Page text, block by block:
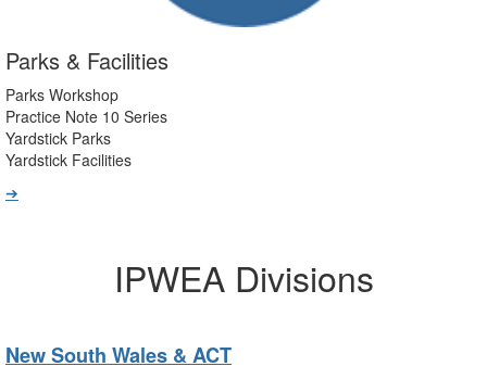
Parks & Facilities
Parks Workshop
Practice Note 10 Series
Yardstick Parks
Yardstick Facilities
➔
IPWEA Divisions
New South Wales & ACT